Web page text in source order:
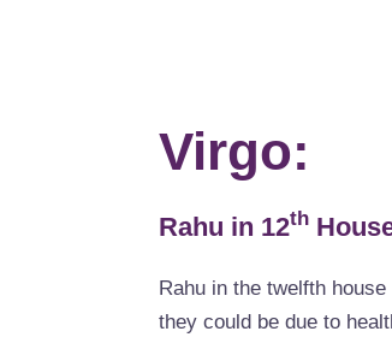
Virgo:
Rahu in 12th
Rahu in the twelfth
they could be due to